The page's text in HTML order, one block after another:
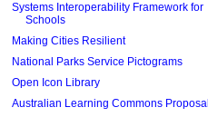
Systems Interoperability Framework for
Schools
Making Cities Resilient
National Parks Service Pictograms
Open Icon Library
Australian Learning Commons Proposal